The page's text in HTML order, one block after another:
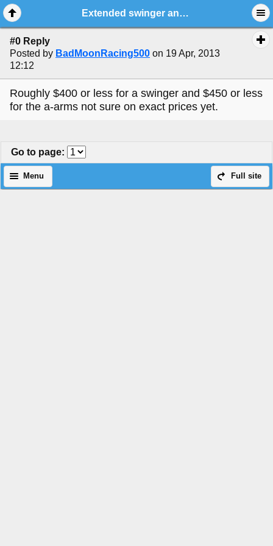
Extended swinger and a-arm poll
#0 Reply
Posted by BadMoonRacing500 on 19 Apr, 2013
12:12
Roughly $400 or less for a swinger and $450 or less
for the a-arms not sure on exact prices yet.
Go to page:
Full site
Menu